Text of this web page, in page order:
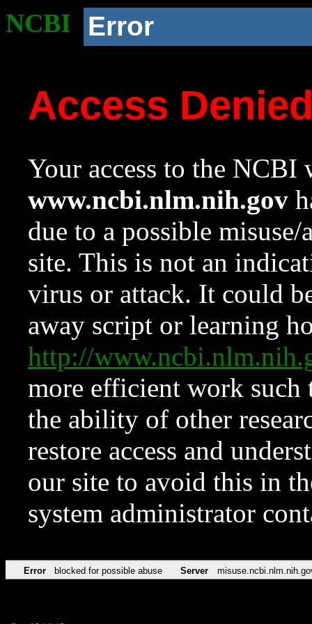
NCBI Error
Access
Your access to the NCBI
www.ncbi.nlm.nih.gov
due to a possible
site. This is not an
virus or attack. It could
away script or learning
http://
more efficient work such
the ability of other
restore access and
our site to avoid this in
system administrator
Error blocked for possible abuse Server